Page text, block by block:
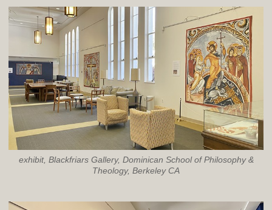
exhibit, Blackfriars Gallery, Dominican School of Philosophy &
Theology, Berkeley CA